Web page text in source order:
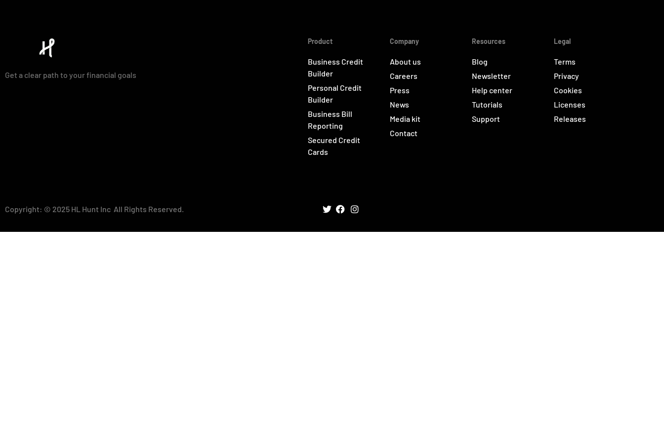
Get a clear path to your financial goals
Product
Business Credit
Builder
Personal Credit
Builder
Business Bill
Reporting
Secured Credit
Cards
Company
About us
Careers
Press
News
Media kit
Contact
Resources
Blog
Newsletter
Help center
Tutorials
Support
Legal
Terms
Privacy
Cookies
Licenses
Releases
Copyright: © 2025 HL Hunt Inc All Rights Reserved.